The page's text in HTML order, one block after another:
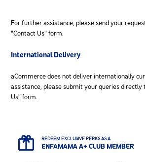
For further assistance, please send your
"Contact Us" form.
International Delivery
aCommerce does not deliver internationally
assistance, please submit your queries
Us" form.
REDEEM EXCLUSIVE PERKS AS A
ENFAMAMA A+ CLUB MEMBER